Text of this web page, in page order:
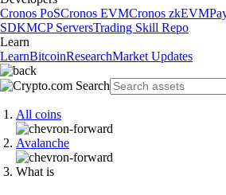
Cronos PoSCronos EVMCronos zkEVM
SDKMCP ServersTrading Skill Repo
Learn
LearnBitcoinResearchMarket Updates
All coins
Avalanche
What is